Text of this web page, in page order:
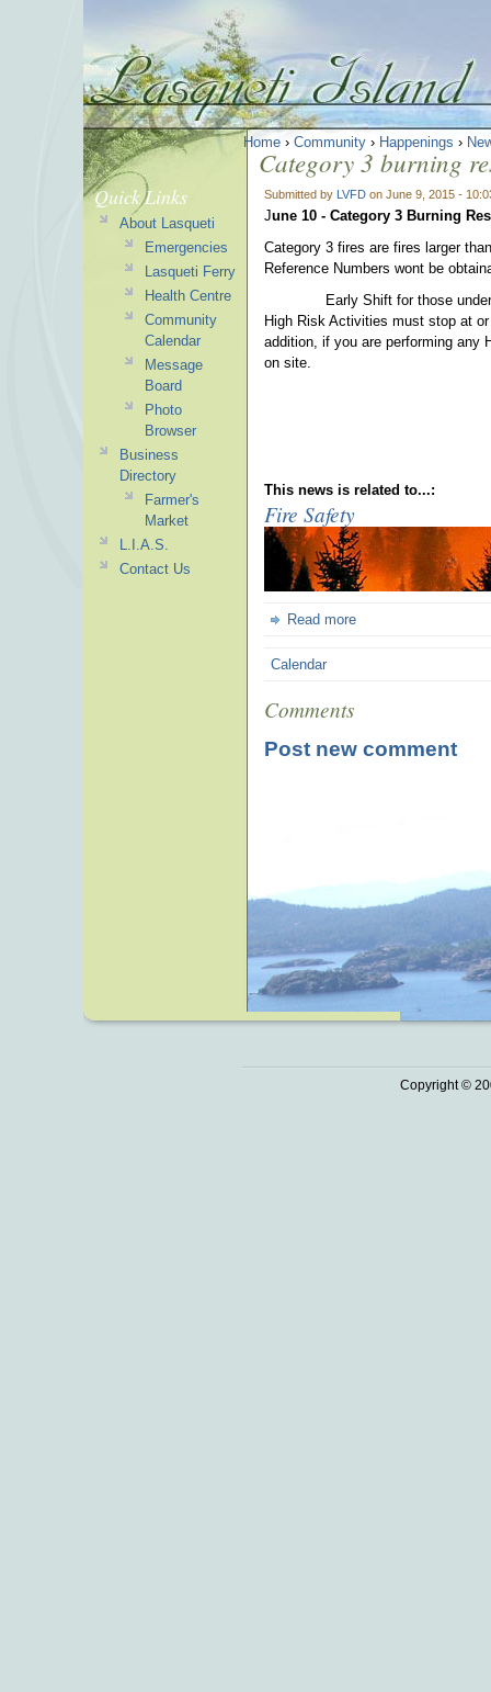
Home › Community › Happenings ›
Category 3 burning
Submitted by LVFD on June 9, 2015 -
June 10 - Category 3 Burning
Category 3 fires are fires larger
Reference Numbers wont be
Early Shift for those
High Risk Activities must stop at
addition, if you are performing any
on site.
This news is related to...:
Fire Safety
Read more
Calendar
Comments
Post new comment
Quick Links
About Lasqueti
Emergencies
Lasqueti Ferry
Health Centre
Community
Calendar
Message
Board
Photo
Browser
Business
Directory
Farmer's
Market
L.I.A.S.
Contact Us
Copyright ©